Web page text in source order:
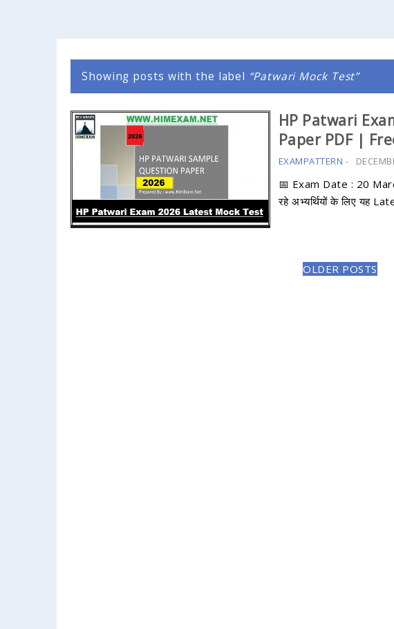
Showing posts with the label Patwari Mock Test
HP Patwari
Paper PDF |
EXAMPATTERN -
📅 Exam Date : 20
रहे अभ्यर्थियों के लिए यह
OLDER POSTS